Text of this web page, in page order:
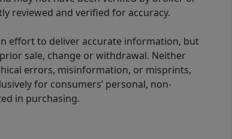
reviewed and verified for accuracy.
effort to deliver accurate information, but
sale, change or withdrawal. Neither
errors, misinformation, or misprints,
for consumers’ personal, non-
in purchasing.